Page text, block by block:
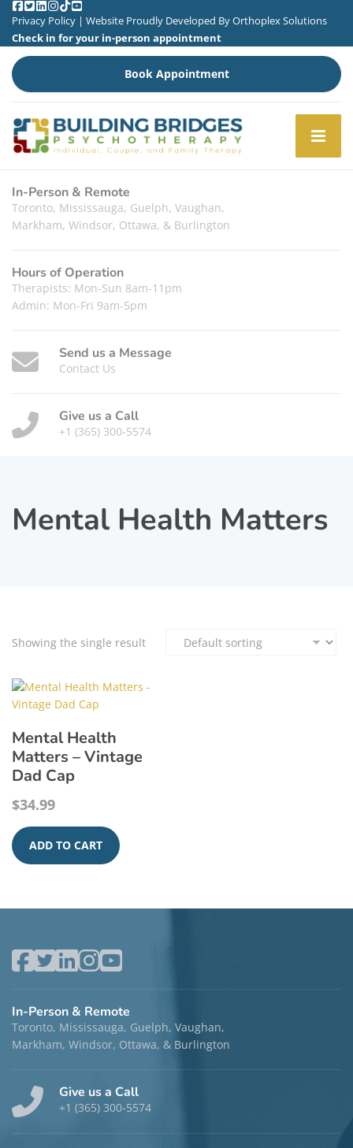
Privacy Policy | Website Proudly Developed ByOrthoplex Solutions
Check in for your in-person appointment
Book Appointment
In-Person & Remote
Toronto, Mississauga, Guelph, Vaughan,
Markham, Windsor, Ottawa, & Burlington
Hours of Operation
Therapists: Mon-Sun 8am-11pm
Admin: Mon-Fri 9am-5pm
Send us a Message
Contact Us
Give us a Call
+1 (365) 300-5574
Mental Health Matters
Showing the single result
Mental Health
Matters – Vintage
Dad Cap
$34.99
ADD TO CART
In-Person & Remote
Toronto, Mississauga, Guelph, Vaughan,
Markham, Windsor, Ottawa, & Burlington
Give us a Call
+1 (365) 300-5574